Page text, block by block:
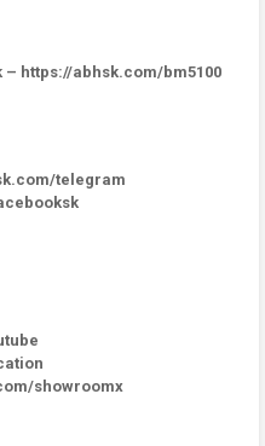
– https://abhsk.com/bm5100
telegram
showroomx